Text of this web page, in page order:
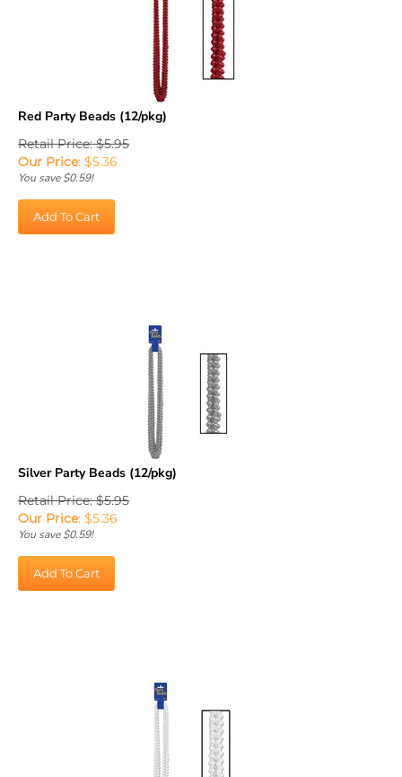
Red Party Beads (12/pkg)
Retail Price: $5.95
Our Price:$ 5.36
You save $0.59!
Silver Party Beads (12/pkg)
Retail Price: $5.95
Our Price:$ 5.36
You save $0.59!